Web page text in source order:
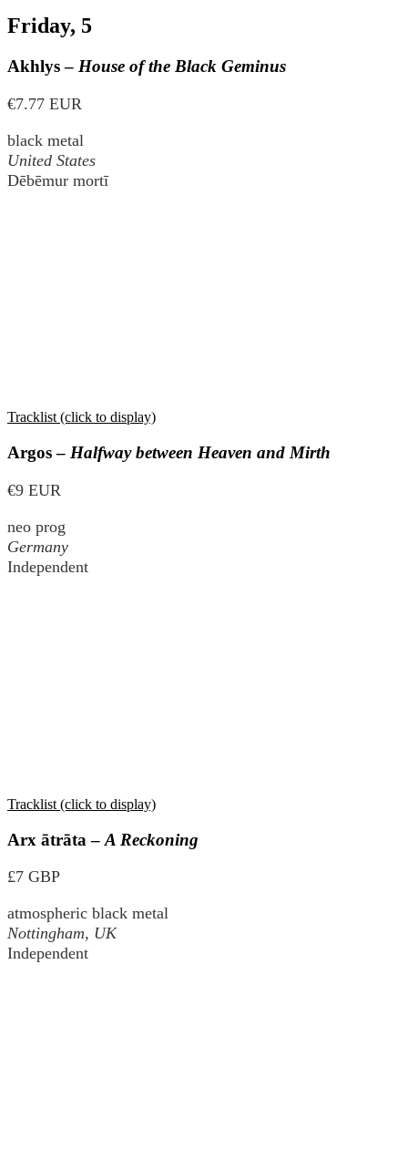
Friday, 5
Akhlys – House of the Black Geminus
€7.77 EUR
black metal
United States
Dēbēmur mortī
Tracklist (click to display)
Argos – Halfway between Heaven and Mirth
€9 EUR
neo prog
Germany
Independent
Tracklist (click to display)
Arx ātrāta – A Reckoning
£7 GBP
atmospheric black metal
Nottingham, UK
Independent